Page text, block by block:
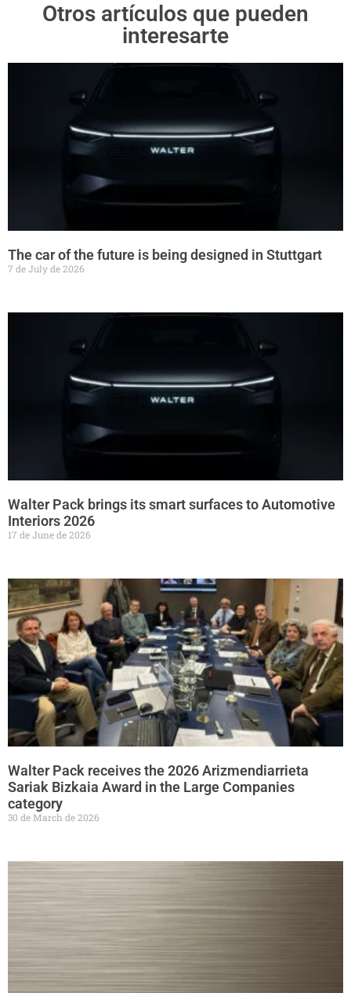
Otros artículos que pueden
interesarte
The car of the future is being designed in Stuttgart
7 de July de 2026
Walter Pack brings its smart surfaces to Automotive
Interiors 2026
17 de June de 2026
Walter Pack receives the 2026 Arizmendiarrieta
Sariak Bizkaia Award in the Large Companies
category
30 de March de 2026